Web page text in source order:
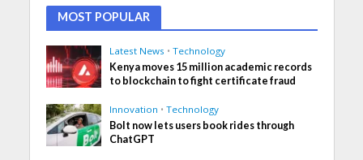
MOST POPULAR
Latest News • Technology
Kenya moves 15 million academic records
to blockchain to fight certificate fraud
Innovation • Technology
Bolt now lets users book rides through
ChatGPT